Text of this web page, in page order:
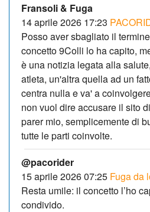
Fransoli & Fuga
14 aprile 2026 17:23
Posso aver sbagliato il
concetto 9Colli lo ha capito,
è una notizia legata alla
atleta, un'altra quella ad un
centra nulla e va' a
non vuol dire accusare il sito
parer mio, semplicemente di
tutte le parti coinvolte.
@pacorider
15 aprile 2026 07:25 Fuga da
Resta umile: il concetto l’ho
condivido.